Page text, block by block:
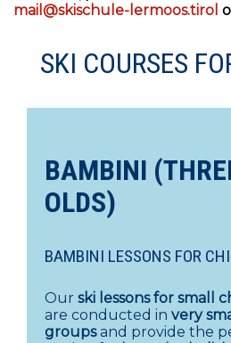
mail@skischule-lermoos.tirol
SKI COURSES
BAMBINI
OLDS)
BAMBINI LESSONS FOR
Our ski lessons for small
are conducted in very
groupsand provide the